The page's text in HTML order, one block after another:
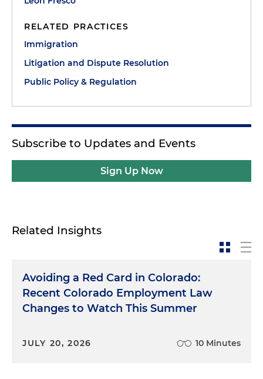
RELATED PRACTICES
Immigration
Litigation and Dispute Resolution
Public Policy & Regulation
Subscribe to Updates and Events
Sign Up Now
Related Insights
Avoiding a Red Card in Colorado:
Recent Colorado Employment Law
Changes to Watch This Summer
JULY 20, 2026 10 Minutes